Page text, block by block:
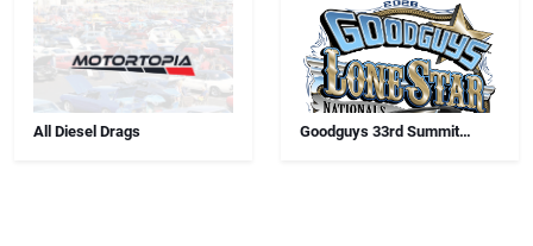
All Diesel Drags
Goodguys 33rd Summit